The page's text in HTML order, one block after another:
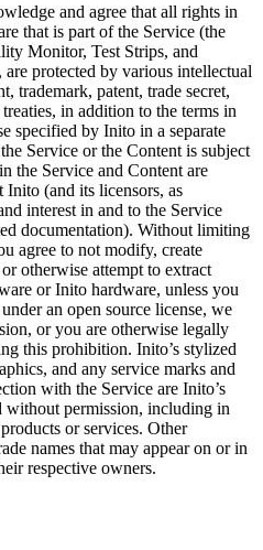
and agree that all rights in
that is part of the Service (the
Monitor, Test Strips, and
protected by various intellectual
trademark, patent, trade secret,
in addition to the terms in
specified by Inito in a separate
Service or the Content is subject
the Service and Content are
Inito (and its licensors, as
interest in and to the Service
documentation). Without limiting
agree to not modify, create
otherwise attempt to extract
or Inito hardware, unless you
an open source license, we
or you are otherwise legally
this prohibition. Inito’s stylized
and any service marks and
with the Service are Inito’s
without permission, including in
or services. Other
names that may appear on or in
respective owners.